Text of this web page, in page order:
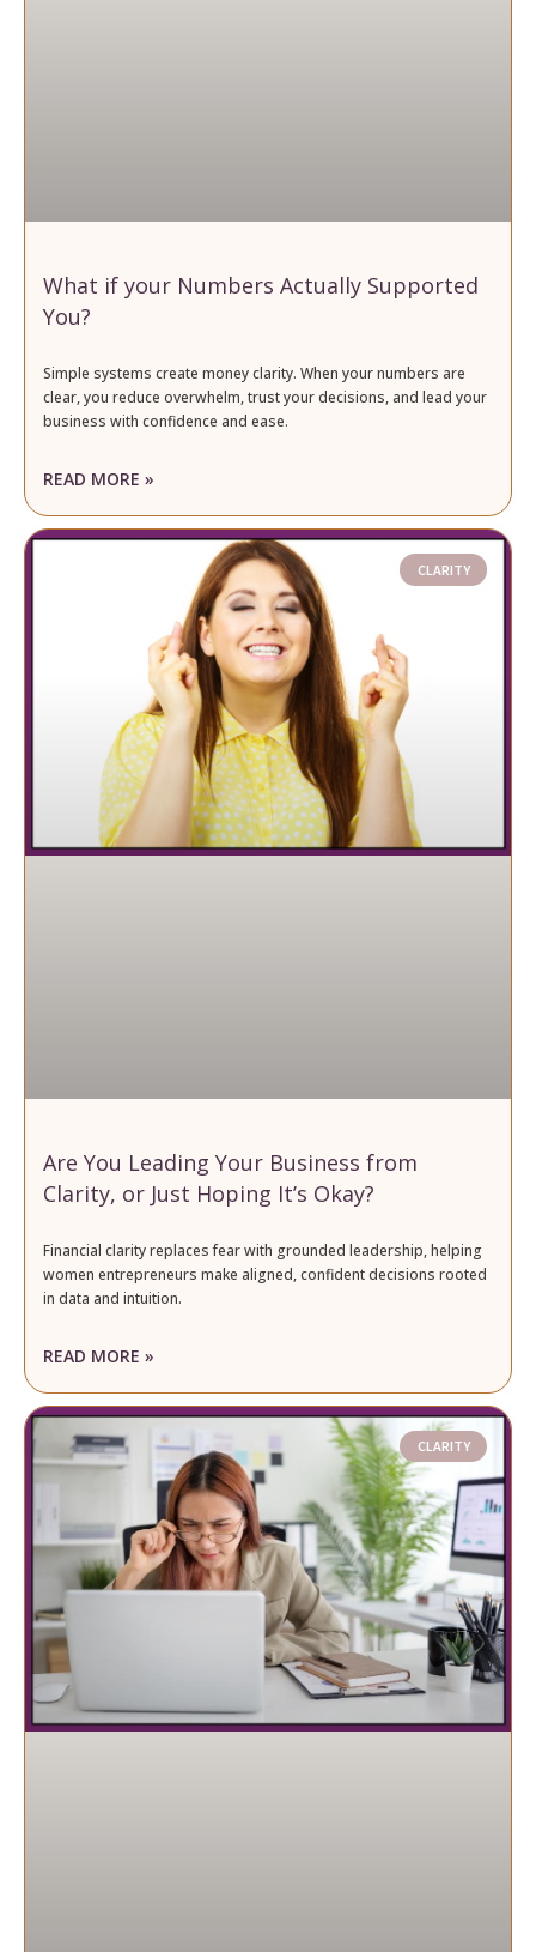
What if your Numbers Actually Supported
You?
Simple systems create money clarity. When your numbers are
clear, you reduce overwhelm, trust your decisions, and lead your
business with confidence and ease.
READ MORE »
CLARITY
Are You Leading Your Business from
Clarity, or Just Hoping It’s Okay?
Financial clarity replaces fear with grounded leadership, helping
women entrepreneurs make aligned, confident decisions rooted
in data and intuition.
READ MORE »
CLARITY